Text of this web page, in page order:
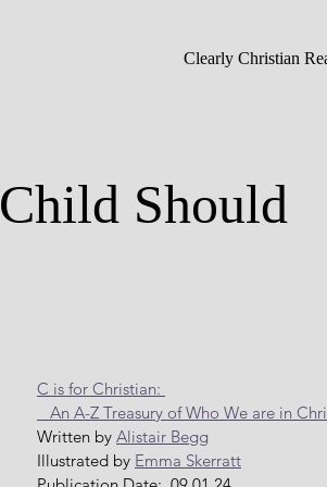
Clearly Christian
Should
C is for Christian:
An A-Z Treasury of Who We are in
Written by Alistair Begg
Illustrated by Emma Skerratt